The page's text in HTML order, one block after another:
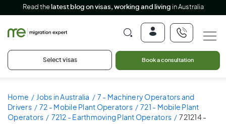
Read the latest blog on visas, working and living in Australia
Select visas Book a consultation
Home Jobs in Australia
7 - Machinery Operators and
Drivers
72 - Mobile Plant Operators
721 - Mobile Plant
Operators
7212 - Earthmoving Plant Operators
721214 -